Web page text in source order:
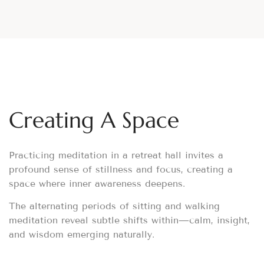
Creating A Space
Practicing meditation in a retreat hall invites a
profound sense of stillness and focus, creating a
space where inner awareness deepens.
The alternating periods of sitting and walking
meditation reveal subtle shifts within—calm, insight,
and wisdom emerging naturally.